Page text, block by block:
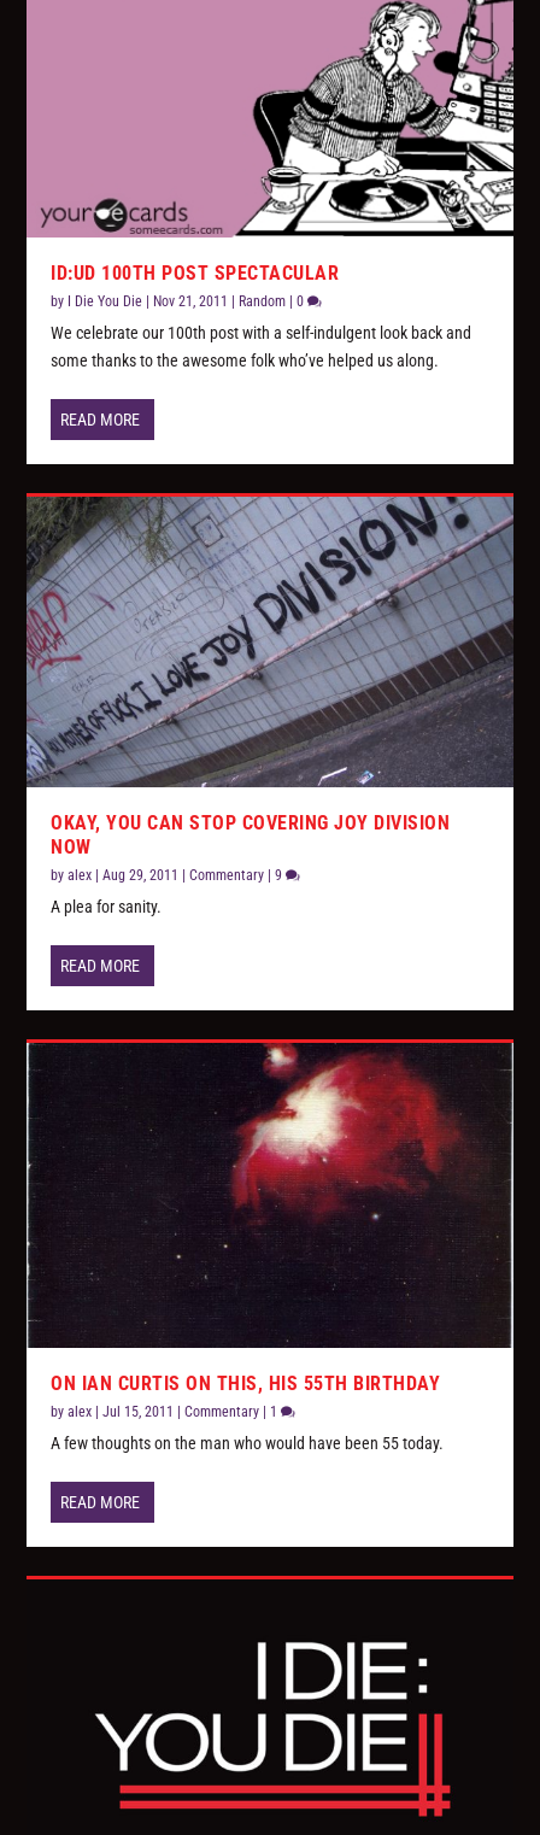
ID:UD 100TH POST SPECTACULAR
by I Die You Die | Nov 21, 2011 | Random |0
We celebrate our 100th post with a self-indulgent look back and
some thanks to the awesome folk who’ve helped us along.
READ MORE
OKAY, YOU CAN STOP COVERING JOY DIVISION
NOW
byalex |Aug 29, 2011 |Commentary |9
A plea for sanity.
READ MORE
ON IAN CURTIS ON THIS, HIS 55TH BIRTHDAY
byalex |Jul 15, 2011 |Commentary 1
A few thoughts on the man who would have been 55 today.
READ MORE